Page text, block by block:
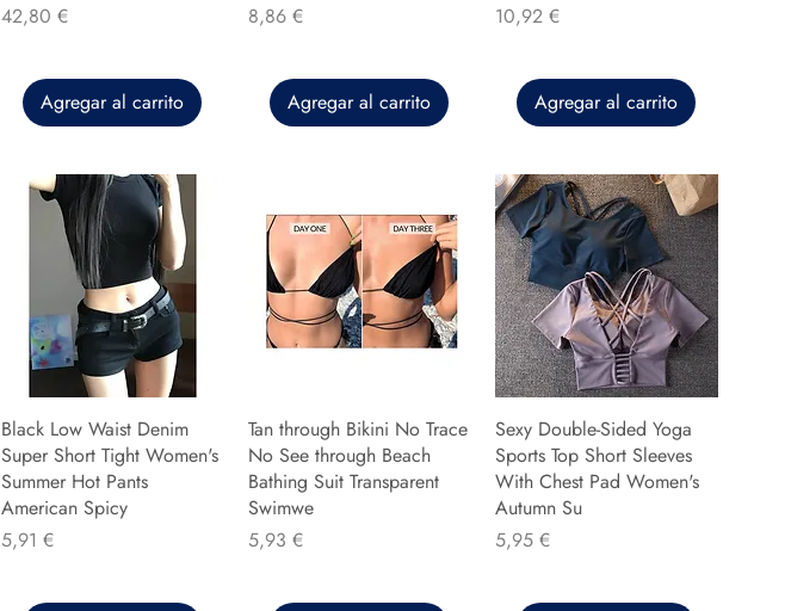
Precio
42,80 €
Agregar al carrito
Precio
8,86 €
Agregar al carrito
Precio
10,92 €
Agregar al carrito
Black Low Waist Denim
Super Short Tight Women's
Summer Hot Pants
American Spicy
Precio
5,91 €
Tan through Bikini No Trace
No See through Beach
Bathing Suit Transparent
Swimwe
Precio
5,93 €
Sexy Double-Sided Yoga
Sports Top Short Sleeves
With Chest Pad Women's
Autumn Su
Precio
5,95 €